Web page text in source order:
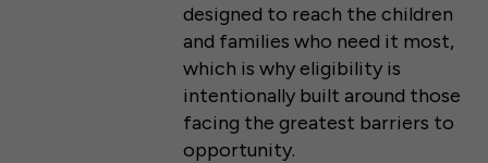
designed to reach the children
and families who need it most,
which is why eligibility is
intentionally built around those
facing the greatest barriers to
opportunity.